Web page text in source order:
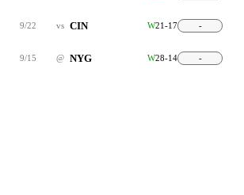
9/22 vs CIN W21-17 -
9/15 @ NYG W28-14 -